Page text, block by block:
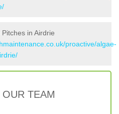
in Airdrie
proactive/algae-
TEAM